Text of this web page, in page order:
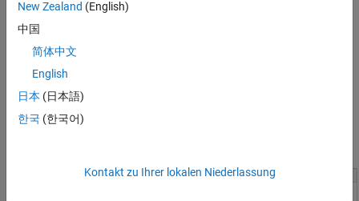
New Zealand (English)
中国
简体中文
English
日本 (日本語)
한국 (한국어)
Kontakt zu Ihrer lokalen Niederlassung